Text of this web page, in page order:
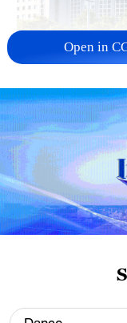
China urges
reject
11:59, 06-Aug-2026
Open in